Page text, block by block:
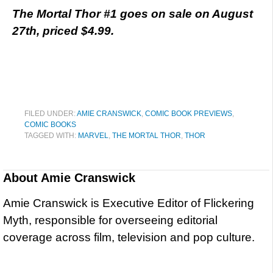
The Mortal Thor #1 goes on sale on August
27th, priced $4.99.
FILED UNDER:AMIE CRANSWICK, COMIC BOOK PREVIEWS,
COMIC BOOKS
TAGGED WITH: MARVEL, THE MORTAL THOR, THOR
About Amie Cranswick
Amie Cranswick is Executive Editor of Flickering
Myth, responsible for overseeing editorial
coverage across film, television and pop culture.